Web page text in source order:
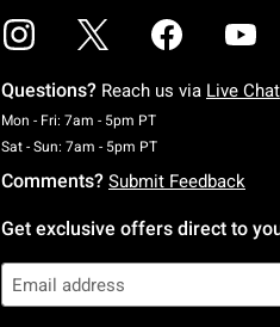
Questions? Reach us via Live Chat
Mon - Fri: 7am - 5pm PTMonday To Friday:
Sat - Sun: 7am - 5pm PTSaturday To
Comments? Submit Feedback
Get exclusive offers direct to